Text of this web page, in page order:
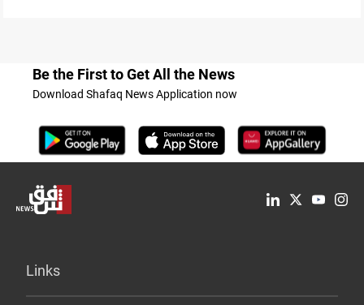
Be the First to Get All the News
Download Shafaq News Application now
Links